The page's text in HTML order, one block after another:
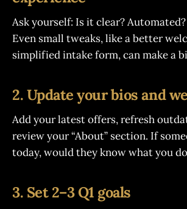
Ask yourself: Is it clear?
Even small tweaks, like a better
simplified intake form, can make a
2. Update your bios and
Add your latest offers, refresh
review your “About” section. If
today, would they know what you
3. Set 2–3 Q1 goals